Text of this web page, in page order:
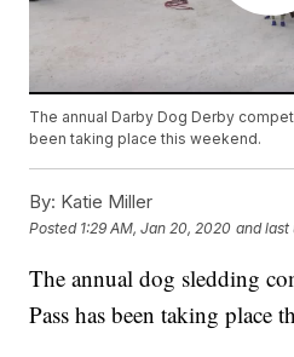
The annual Darby Dog Derby
been taking place this weekend.
By: Katie Miller
Posted 1:29 AM, Jan 20, 2020 and last
The annual dog sledding
Pass has been taking place